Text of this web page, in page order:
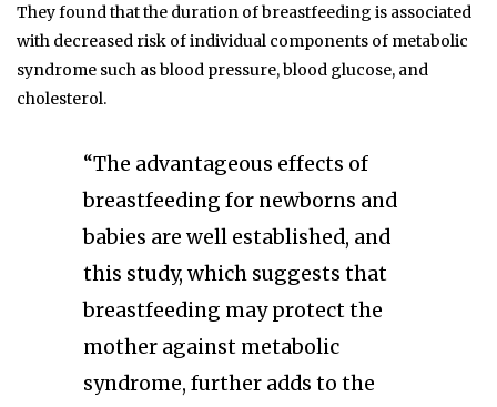
They found that the duration of breastfeeding is associated
with decreased risk of individual components of metabolic
syndrome such as blood pressure, blood glucose, and
cholesterol.
“The advantageous effects of
breastfeeding for newborns and
babies are well established, and
this study, which suggests that
breastfeeding may protect the
mother against metabolic
syndrome, further adds to the